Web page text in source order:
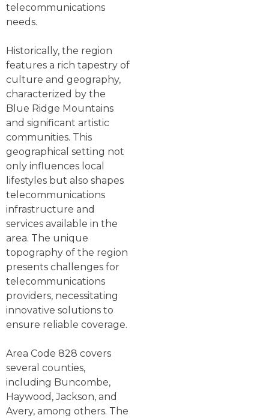
telecommunications
needs.
Historically, the region
features a rich tapestry of
culture and geography,
characterized by the
Blue Ridge Mountains
and significant artistic
communities. This
geographical setting not
only influences local
lifestyles but also shapes
telecommunications
infrastructure and
services available in the
area. The unique
topography of the region
presents challenges for
telecommunications
providers, necessitating
innovative solutions to
ensure reliable coverage.
Area Code 828 covers
several counties,
including Buncombe,
Haywood, Jackson, and
Avery, among others. The